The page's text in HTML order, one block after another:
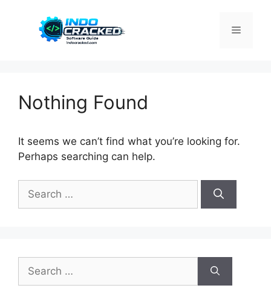
Menu
Nothing Found
It seems we can’t find what you’re looking for.
Perhaps searching can help.
for:
for: